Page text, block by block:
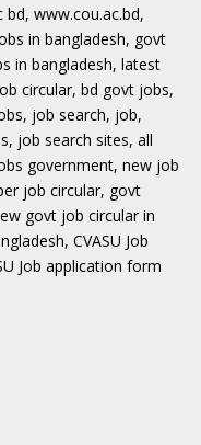
bd, www.cou.ac.bd,
in bangladesh, govt
in bangladesh, latest
circular, bd govt jobs,
job search, job,
job search sites, all
government, new job
job circular, govt
govt job circular in
CVASU Job
Job application form